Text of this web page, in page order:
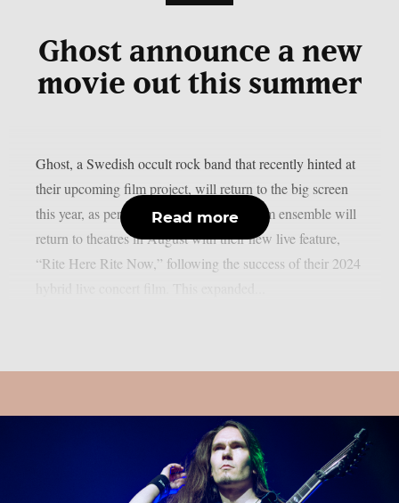
Ghost announce a new
movie out this summer
Ghost, a Swedish occult rock band that recently hinted at
their upcoming film project, will return to the big screen
this year, as per theprp. The multi-platinum ensemble will
return to theatres in August with their new live feature,
“Rite Here Rite Now,” following the success of their 2024
Read more